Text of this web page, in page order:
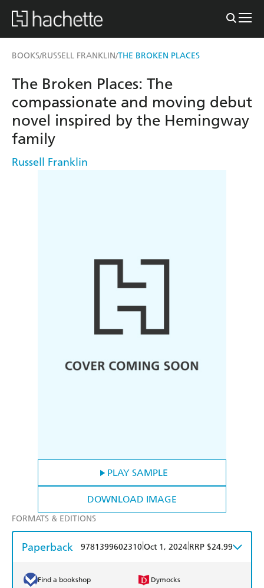
BOOKS/RUSSELL FRANKLIN/THE BROKEN PLACES
PLAY SAMPLE
DOWNLOAD IMAGE
The Broken Places: The
compassionate and moving debut
novel inspired by the Hemingway
family
Russell Franklin
FORMATS & EDITIONS
Paperback 9781399602310Oct 1, 2024 RRP $24.99
Find a bookshop Dymocks